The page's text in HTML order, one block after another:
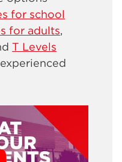
for school
for adults,
T Levels